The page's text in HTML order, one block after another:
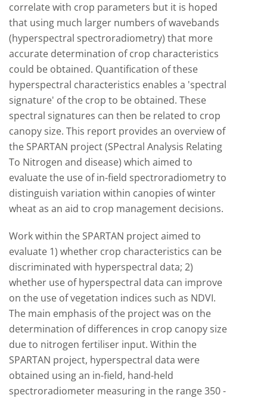
correlate with crop parameters but it is hoped
that using much larger numbers of wavebands
(hyperspectral spectroradiometry) that more
accurate determination of crop characteristics
could be obtained. Quantification of these
hyperspectral characteristics enables a 'spectral
signature' of the crop to be obtained. These
spectral signatures can then be related to crop
canopy size. This report provides an overview of
the SPARTAN project (SPectral Analysis Relating
To Nitrogen and disease) which aimed to
evaluate the use of in-field spectroradiometry to
distinguish variation within canopies of winter
wheat as an aid to crop management decisions.
Work within the SPARTAN project aimed to
evaluate 1) whether crop characteristics can be
discriminated with hyperspectral data; 2)
whether use of hyperspectral data can improve
on the use of vegetation indices such as NDVI.
The main emphasis of the project was on the
determination of differences in crop canopy size
due to nitrogen fertiliser input. Within the
SPARTAN project, hyperspectral data were
obtained using an in-field, hand-held
spectroradiometer measuring in the range 350 -